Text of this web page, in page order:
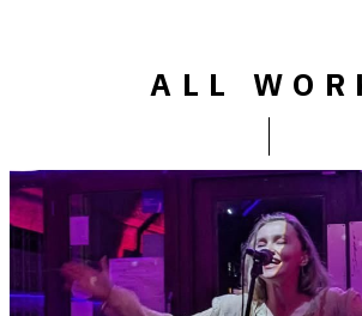
2020 she headlined
Spoken Word Night in
she was a feature act at
Vibration Festival (The Bread
ALL